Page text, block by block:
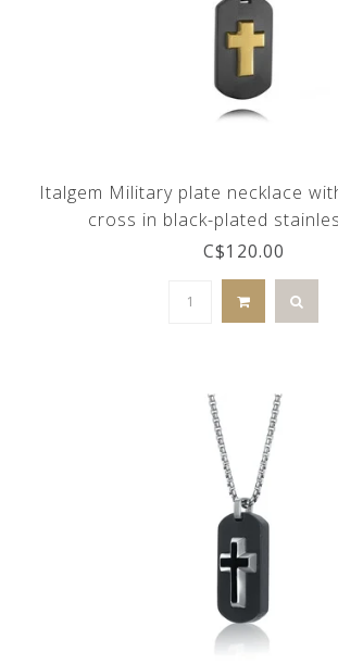
Italgem Military plate necklace
cross in black-plated
C$120.00